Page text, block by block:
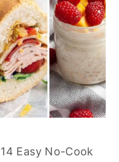
14 Easy No-Cook